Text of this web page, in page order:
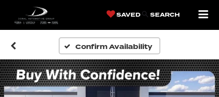
SAVED SEARCH
Confirm Availability